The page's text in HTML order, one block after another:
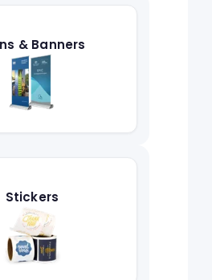
& Banners
Stickers